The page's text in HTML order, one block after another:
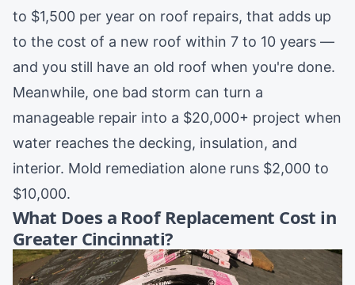
to $1,500 per year on roof repairs, that adds up
to the cost of a new roof within 7 to 10 years —
and you still have an old roof when you're done.
Meanwhile, one bad storm can turn a
manageable repair into a $20,000+ project when
water reaches the decking, insulation, and
interior. Mold remediation alone runs $2,000 to
$10,000.
What Does a Roof Replacement Cost in
Greater Cincinnati?